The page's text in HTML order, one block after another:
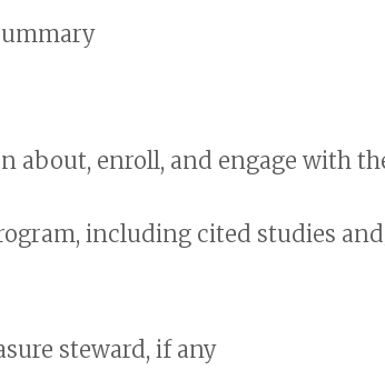
about, enroll, and engage with
including cited studies
steward, if any